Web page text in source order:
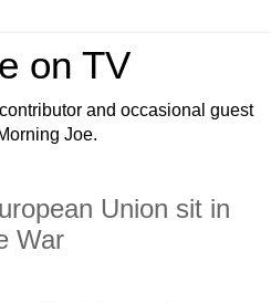
on TV
and occasional guest
Joe.
Union sit in
War